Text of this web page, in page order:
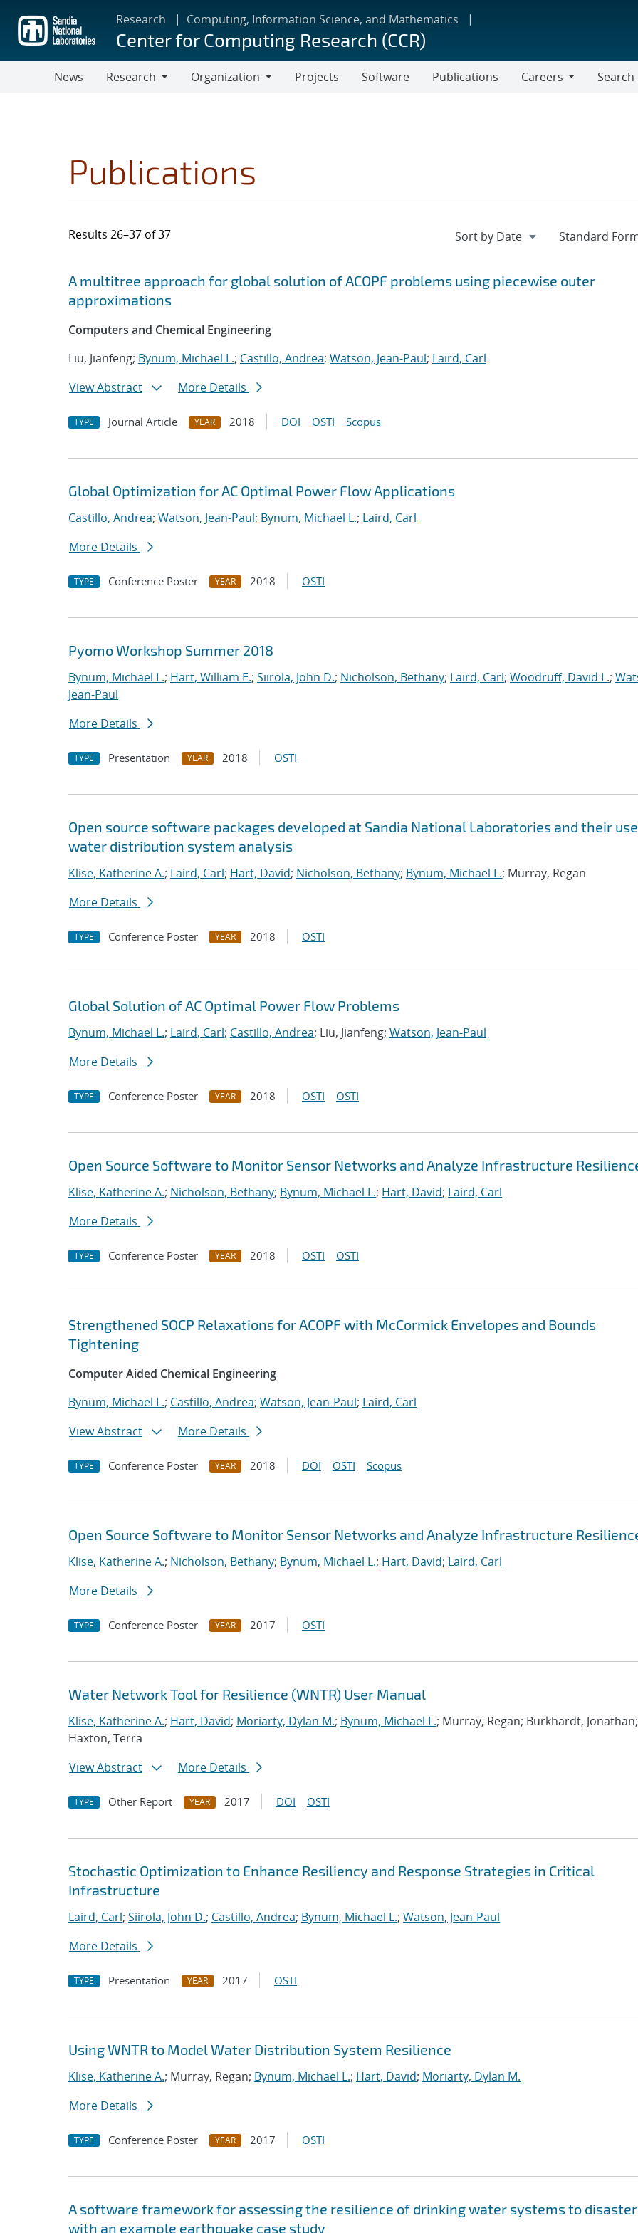
main
content
Research Computing, Information Science, and Mathematics
Center for Computing Research (CCR)
News
Research
Organization
Projects Software Publications
Careers
Search
Publications
Results 26–37 of 37
Search results
Jump to search filters
A multitree approach for global solution of ACOPF problems using piecewise outer
approximations
Computers and Chemical Engineering
Liu, Jianfeng; Bynum, Michael L.; Castillo, Andrea; Watson, Jean-Paul; Laird, Carl
View Abstract
More Details
TYPE Journal Article YEAR 2018 DOI OSTI Scopus
Global Optimization for AC Optimal Power Flow Applications
Castillo, Andrea; Watson, Jean-Paul; Bynum, Michael L.; Laird, Carl
More Details
TYPE Conference Poster YEAR 2018 OSTI
Pyomo Workshop Summer 2018
Bynum, Michael L.; Hart, William E.; Siirola, John D.; Nicholson, Bethany; Laird, Carl; Woodruff, David L.;
Jean-Paul
More Details
TYPE Presentation YEAR 2018 OSTI
Open source software packages developed at Sandia National Laboratories and their
water distribution system analysis
Klise, Katherine A.; Laird, Carl; Hart, David; Nicholson, Bethany; Bynum, Michael L.; Murray, Regan
More Details
TYPE Conference Poster YEAR 2018 OSTI
Global Solution of AC Optimal Power Flow Problems
Bynum, Michael L.; Laird, Carl; Castillo, Andrea; Liu, Jianfeng; Watson, Jean-Paul
More Details
TYPE Conference Poster YEAR 2018 OSTI OSTI
Open Source Software to Monitor Sensor Networks and Analyze Infrastructure
Klise, Katherine A.; Nicholson, Bethany; Bynum, Michael L.; Hart, David; Laird, Carl
More Details
TYPE Conference Poster YEAR 2018 OSTI OSTI
Strengthened SOCP Relaxations for ACOPF with McCormick Envelopes and Bounds
Tightening
Computer Aided Chemical Engineering
Bynum, Michael L.; Castillo, Andrea; Watson, Jean-Paul; Laird, Carl
View Abstract
More Details
TYPE Conference Poster YEAR 2018 DOI OSTI Scopus
Open Source Software to Monitor Sensor Networks and Analyze Infrastructure
Klise, Katherine A.; Nicholson, Bethany; Bynum, Michael L.; Hart, David; Laird, Carl
More Details
TYPE Conference Poster YEAR 2017 OSTI
Water Network Tool for Resilience (WNTR) User Manual
Klise, Katherine A.; Hart, David; Moriarty, Dylan M.; Bynum, Michael L.; Murray, Regan; Burkhardt, Jonathan;
Haxton, Terra
View Abstract
More Details
TYPE Other Report YEAR 2017 DOI OSTI
Stochastic Optimization to Enhance Resiliency and Response Strategies in Critical
Infrastructure
Laird, Carl; Siirola, John D.; Castillo, Andrea; Bynum, Michael L.; Watson, Jean-Paul
More Details
TYPE Presentation YEAR 2017 OSTI
Using WNTR to Model Water Distribution System Resilience
Klise, Katherine A.; Murray, Regan; Bynum, Michael L.; Hart, David; Moriarty, Dylan M.
More Details
TYPE Conference Poster YEAR 2017 OSTI
A software framework for assessing the resilience of drinking water systems to
with an example earthquake case study